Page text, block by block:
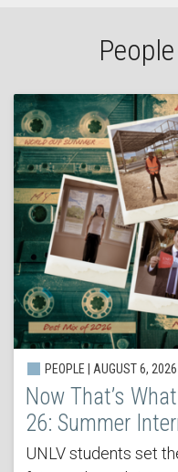
PEOPLE | AUGUST 6, 2026
Now That’s
26: Summer
UNLV students set